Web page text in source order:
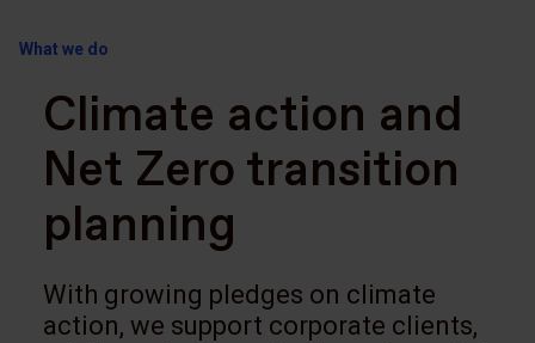
What we do
Climate action and
Net Zero transition
planning
With growing pledges on climate
action, we support corporate clients,